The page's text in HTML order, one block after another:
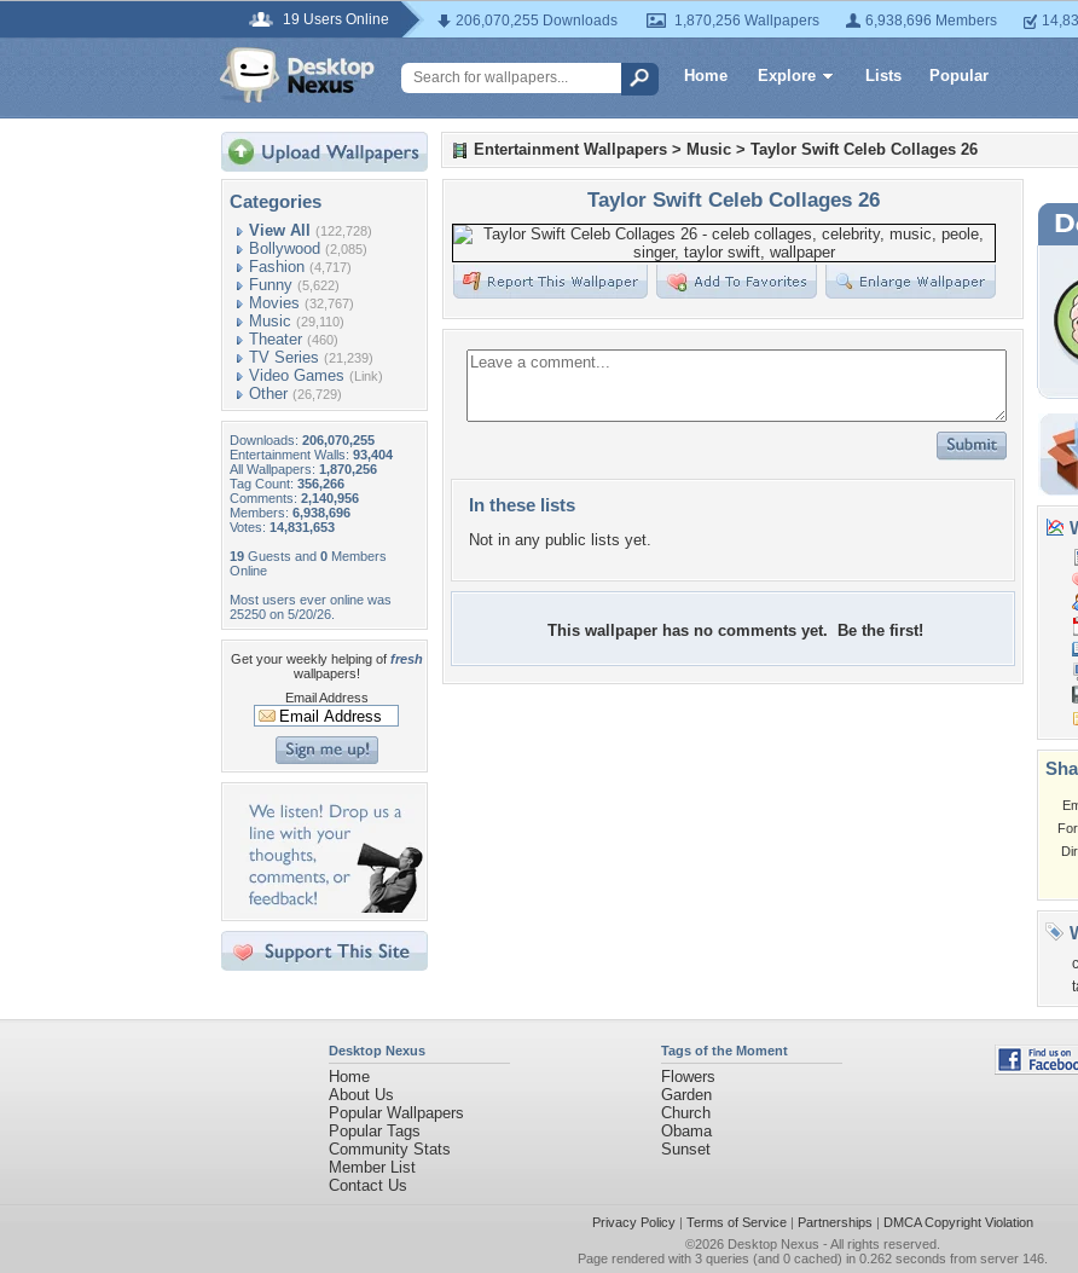
19 Users Online 206,070,255 Downloads 1,870,256 Wallpapers 6,938,696 Members
Home Explore Lists Popular
Categories
View All (122,728)
Bollywood (2,085)
Fashion (4,717)
Funny (5,622)
Movies (32,767)
Music (29,110)
Theater (460)
TV Series (21,239)
Video Games (Link)
Other (26,729)
Downloads: 206,070,255
Entertainment Walls: 93,404
All Wallpapers: 1,870,256
Tag Count: 356,266
Comments: 2,140,956
Members: 6,938,696
Votes: 14,831,653
19 Guests and 0 Members
Online
Most users ever online was
25250 on 5/20/26.
Get your weekly helping of fresh
wallpapers!
Email Address
Entertainment Wallpapers > Music > Taylor Swift Celeb Collages 26
Taylor Swift Celeb Collages 26
In these lists
Not in any public lists yet.
This wallpaper has no comments yet. Be the first!
Desktop Nexus
Home
About Us
Popular Wallpapers
Popular Tags
Community Stats
Member List
Contact Us
Tags of the Moment
Flowers
Garden
Church
Obama
Sunset
Privacy Policy| Terms of Service| Partnerships | DMCA Copyright Violation
©2026 Desktop Nexus - All rights reserved.
Page rendered with 3 queries (and 0 cached) in 0.262 seconds from server 146.